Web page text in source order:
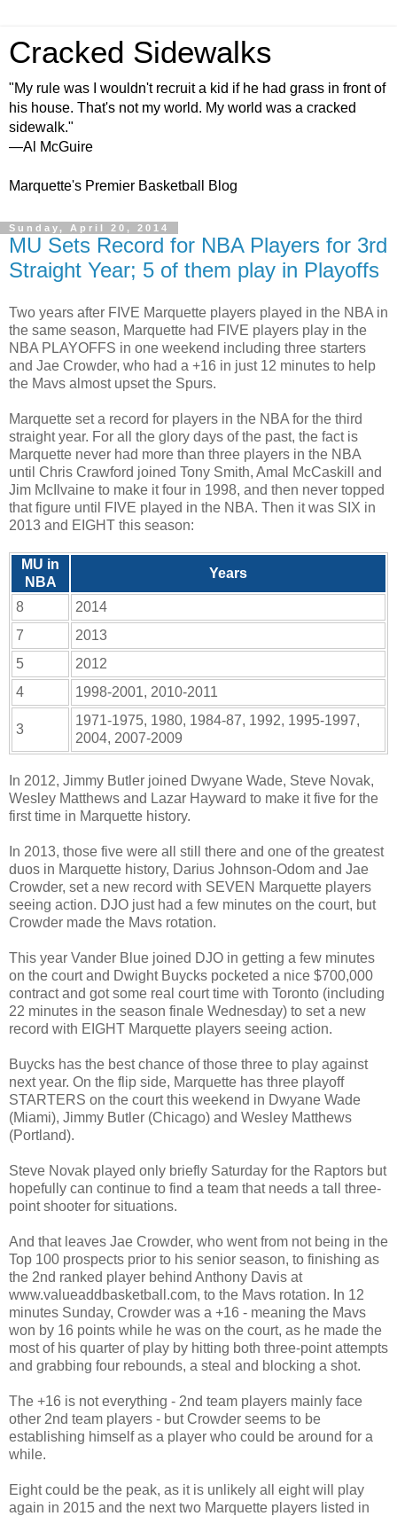
Cracked Sidewalks
"My rule was I wouldn't recruit a kid if he had grass in front of
his house. That's not my world. My world was a cracked
sidewalk."
—Al McGuire
Marquette's Premier Basketball Blog
Sunday, April 20, 2014
MU Sets Record for NBA Players for 3rd
Straight Year; 5 of them play in Playoffs
Two years after FIVE Marquette players played in the NBA in
the same season, Marquette had FIVE players play in the
NBA PLAYOFFS in one weekend including three starters
and Jae Crowder, who had a +16 in just 12 minutes to help
the Mavs almost upset the Spurs.
Marquette set a record for players in the NBA for the third
straight year. For all the glory days of the past, the fact is
Marquette never had more than three players in the NBA
until Chris Crawford joined Tony Smith, Amal McCaskill and
Jim McIlvaine to make it four in 1998, and then never topped
that figure until FIVE played in the NBA. Then it was SIX in
2013 and EIGHT this season:
MU in
NBA
Years
8
2014
7
2013
5
2012
4
1998-2001, 2010-2011
3
1971-1975, 1980, 1984-87, 1992, 1995-1997,
2004, 2007-2009
In 2012, Jimmy Butler joined Dwyane Wade, Steve Novak,
Wesley Matthews and Lazar Hayward to make it five for the
first time in Marquette history.
In 2013, those five were all still there and one of the greatest
duos in Marquette history, Darius Johnson-Odom and Jae
Crowder, set a new record with SEVEN Marquette players
seeing action. DJO just had a few minutes on the court, but
Crowder made the Mavs rotation.
This year Vander Blue joined DJO in getting a few minutes
on the court and Dwight Buycks pocketed a nice $700,000
contract and got some real court time with Toronto (including
22 minutes in the season finale Wednesday) to set a new
record with EIGHT Marquette players seeing action.
Buycks has the best chance of those three to play against
next year. On the flip side, Marquette has three playoff
STARTERS on the court this weekend in Dwyane Wade
(Miami), Jimmy Butler (Chicago) and Wesley Matthews
(Portland).
Steve Novak played only briefly Saturday for the Raptors but
hopefully can continue to find a team that needs a tall three-
point shooter for situations.
And that leaves Jae Crowder, who went from not being in the
Top 100 prospects prior to his senior season, to finishing as
the 2nd ranked player behind Anthony Davis at
www.valueaddbasketball.com, to the Mavs rotation. In 12
minutes Sunday, Crowder was a +16 - meaning the Mavs
won by 16 points while he was on the court, as he made the
most of his quarter of play by hitting both three-point attempts
and grabbing four rebounds, a steal and blocking a shot.
The +16 is not everything - 2nd team players mainly face
other 2nd team players - but Crowder seems to be
establishing himself as a player who could be around for a
while.
Eight could be the peak, as it is unlikely all eight will play
again in 2015 and the next two Marquette players listed in